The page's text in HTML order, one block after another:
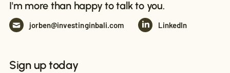
I'm more than happy to talk to you.
jorben@investinginbali.com LinkedIn
Sign up today